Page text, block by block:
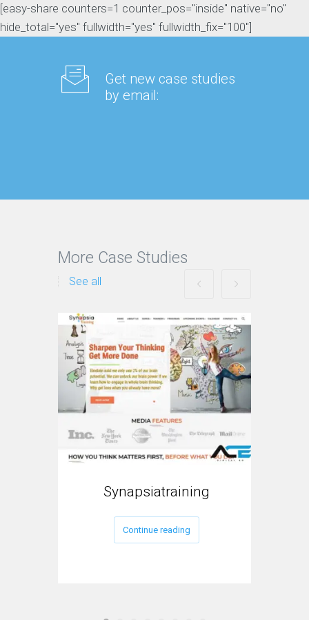
[easy-share counters=1 counter_pos="inside" native="no"
hide_total="yes" fullwidth="yes" fullwidth_fix="100"]
Get new case studies
by email:
More Case Studies
See all
Synapsiatraining
Continue reading